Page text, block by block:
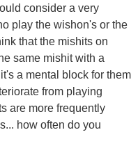
consider a very
play the wishon's or the
that the mishits on
same mishit with a
a mental block for them
from playing
are more frequently
how often do you